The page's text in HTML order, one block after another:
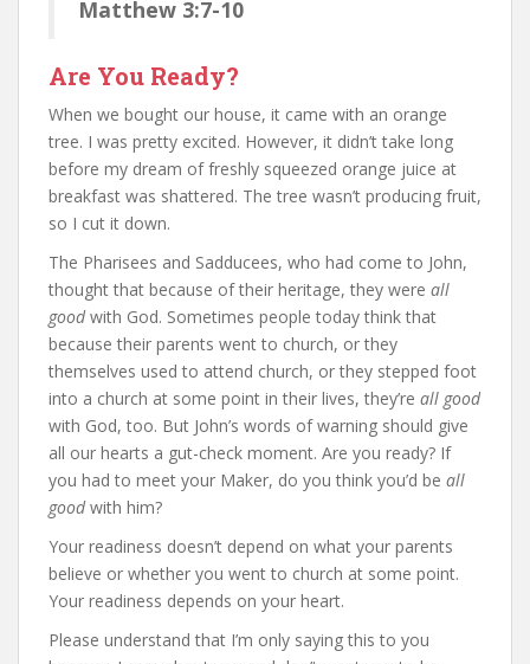
Matthew 3:7-10
Are You Ready?
When we bought our house, it came with an orange
tree. I was pretty excited. However, it didn’t take long
before my dream of freshly squeezed orange juice at
breakfast was shattered. The tree wasn’t producing fruit,
so I cut it down.
The Pharisees and Sadducees, who had come to John,
thought that because of their heritage, they were all
goodwith God. Sometimes people today think that
because their parents went to church, or they
themselves used to attend church, or they stepped foot
into a church at some point in their lives, they’re all good
with God, too. But John’s words of warning should give
all our hearts a gut-check moment. Are you ready? If
you had to meet your Maker, do you think you’d be all
goodwith him?
Your readiness doesn’t depend on what your parents
believe or whether you went to church at some point.
Your readiness depends on your heart.
Please understand that I’m only saying this to you